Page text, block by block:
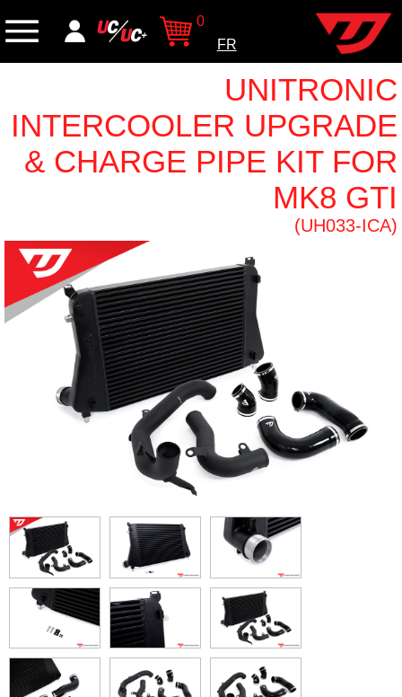
0
FR
UNITRONIC
INTERCOOLER UPGRADE
& CHARGE PIPE KIT FOR
MK8 GTI
(UH033-ICA)